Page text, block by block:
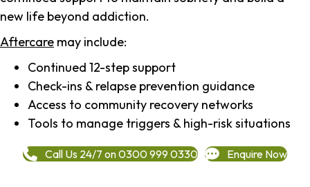
new life beyond addiction.
Aftercare may include:
Continued 12-step support
Check-ins & relapse prevention guidance
Access to community recovery networks
Tools to manage triggers & high-risk situations
Call Us 24/7 on 0300 999 0330 Enquire Now